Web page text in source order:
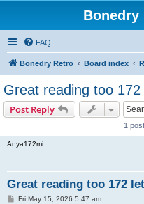
Bonedry
FAQ
Bonedry Retro Board index
Great reading too 172
Post Reply
1
Anya172mi
Great reading too 172
PFri May 15, 2026 5:47 am